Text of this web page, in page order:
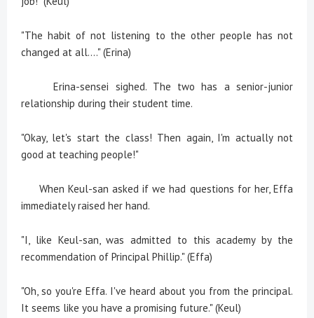
"The habit of not listening to the other people has not
changed at all...." (Erina)
Erina-sensei sighed. The two has a senior-junior
relationship during their student time.
"Okay, let's start the class! Then again, I'm actually not
good at teaching people!"
When Keul-san asked if we had questions for her, Effa
immediately raised her hand.
"I, like Keul-san, was admitted to this academy by the
recommendation of Principal Phillip." (Effa)
"Oh, so you're Effa. I've heard about you from the principal.
It seems like you have a promising future." (Keul)